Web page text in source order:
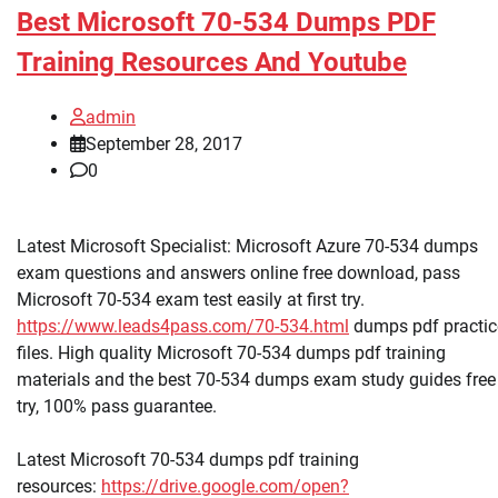
Best Microsoft 70-534 Dumps PDF
Training Resources And Youtube
admin
September 28, 2017
0
Latest Microsoft Specialist: Microsoft Azure 70-534 dumps
exam questions and answers online free download, pass
Microsoft 70-534 exam test easily at first try.
https://www.leads4pass.com/70-534.html dumps pdf
files. High quality Microsoft 70-534 dumps pdf training
materials and the best 70-534 dumps exam study guides free
try, 100% pass guarantee.
Latest Microsoft 70-534 dumps pdf training
resources: https://drive.google.com/open?